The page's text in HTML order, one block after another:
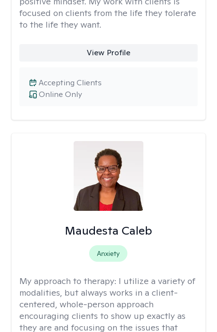
focused on clients from the life they tolerate
to the life they want.
View Profile
Online Only
Accepting Clients
Maudesta Caleb
Anxiety
My approach to therapy: I utilize a variety of
modalities, but always works in a client-
centered, whole-person approach
encouraging clients to show up exactly as
they are and focusing on the issues that